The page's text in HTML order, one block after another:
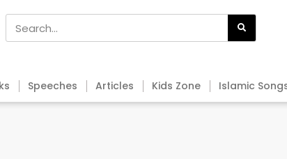
Speeches Articles Kids Zone Islamic